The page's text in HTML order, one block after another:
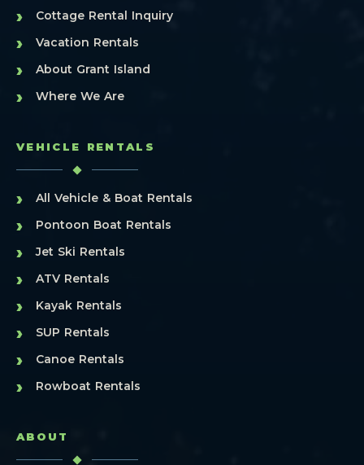
› Cottage Rental Inquiry
› Vacation Rentals
› About Grant Island
› Where We Are
VEHICLE RENTALS
› All Vehicle & Boat Rentals
› Pontoon Boat Rentals
› Jet Ski Rentals
› ATV Rentals
› Kayak Rentals
› SUP Rentals
› Canoe Rentals
› Rowboat Rentals
ABOUT